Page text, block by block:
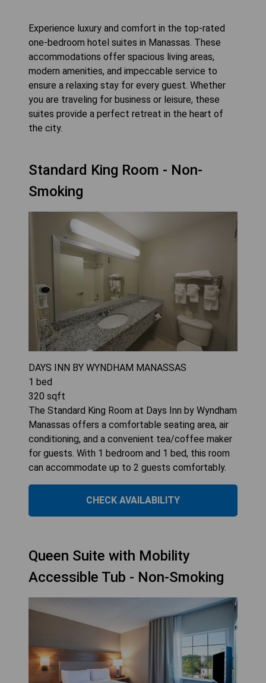
Experience luxury and comfort in the top-rated
one-bedroom hotel suites in Manassas. These
accommodations offer spacious living areas,
modern amenities, and impeccable service to
ensure a relaxing stay for every guest. Whether
you are traveling for business or leisure, these
suites provide a perfect retreat in the heart of
the city.
Standard King Room - Non-
Smoking
DAYS INN BY WYNDHAM MANASSAS
1 bed
320 sqft
The Standard King Room at Days Inn by Wyndham
Manassas offers a comfortable seating area, air
conditioning, and a convenient tea/coffee maker
for guests. With 1 bedroom and 1 bed, this room
can accommodate up to 2 guests comfortably.
CHECK AVAILABILITY
Queen Suite with Mobility
Accessible Tub - Non-Smoking